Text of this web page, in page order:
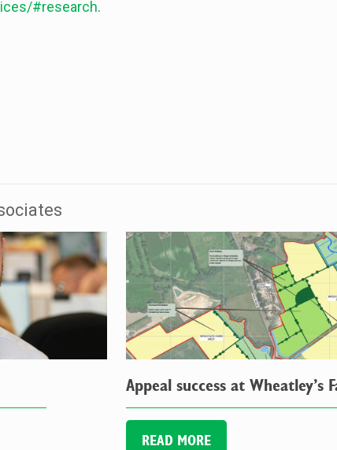
#research.
Appeal success at Wheatley’s
READ MORE